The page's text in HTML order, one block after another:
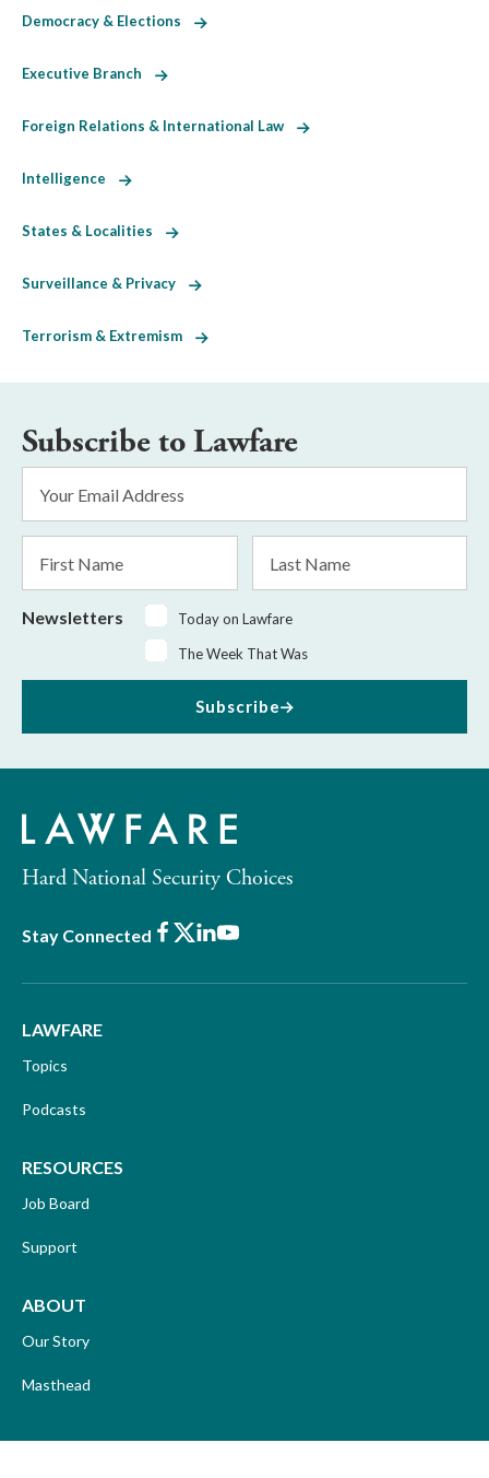
Democracy & Elections
Executive Branch
Foreign Relations & International Law
Intelligence
States & Localities
Surveillance & Privacy
Terrorism & Extremism
Subscribe to Lawfare
Address
*
Name
Name
Newsletters
Today on Lawfare
The Week That Was
Subscribe
Hard National Security Choices
Stay Connected Facebook
X LinkedIn
Youtube
LAWFARE
Topics
Podcasts
RESOURCES
Job Board
Support
ABOUT
Our Story
Masthead